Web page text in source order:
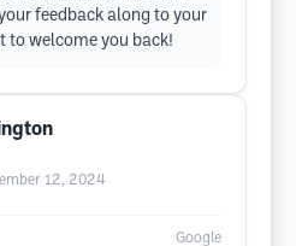
feedback along to your
to welcome you back!
12, 2024
Google